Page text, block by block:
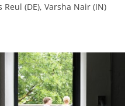
Reul (DE), Varsha Nair (IN)